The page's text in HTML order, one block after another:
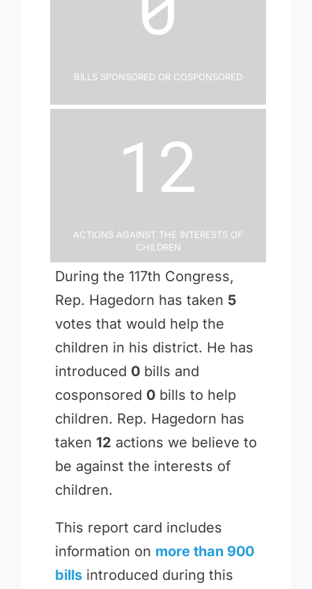
Bills Sponsored or Cosponsored
12
Actions Against the Interests of
Children
During the 117th Congress,
Rep. Hagedorn has taken 5
votes that would help the
children in his district. He has
introduced 0bills and
cosponsored 0bills to help
children. Rep. Hagedorn has
taken 12 actions we believe to
be against the interests of
children.
This report card includes
information on more than 900
billsintroduced during this